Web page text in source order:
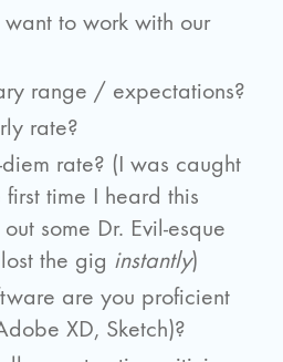
to work with our
range / expectations?
rate?
rate? (I was caught
time I heard this
some Dr. Evil-esque
the gig instantly)
are you proficient
XD, Sketch)?